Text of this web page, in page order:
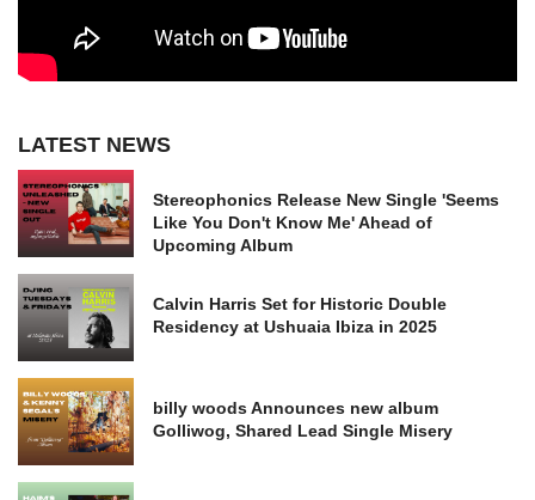
LATEST NEWS
Stereophonics Release New Single 'Seems
Like You Don't Know Me' Ahead of
Upcoming Album
Calvin Harris Set for Historic Double
Residency at Ushuaia Ibiza in 2025
billy woods Announces new album
Golliwog, Shared Lead Single Misery